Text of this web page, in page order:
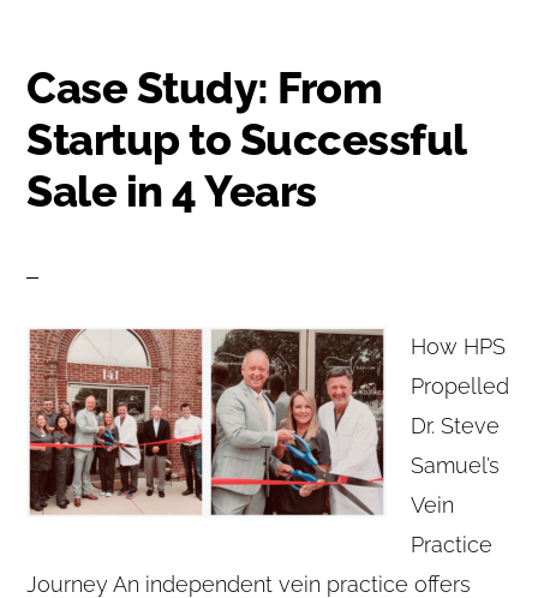
Case Study: From
Startup to Successful
Sale in 4 Years
How HPS
Propelled
Dr. Steve
Samuel’s
Vein
Practice
Journey An independent vein practice offers